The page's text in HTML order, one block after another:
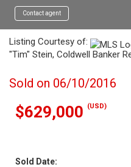
Contact agent
Listing Courtesy of:
"Tim" Stein, Coldwell Banker
Sold on 06/10/2016
$629,000 (USD)
Sold Date: